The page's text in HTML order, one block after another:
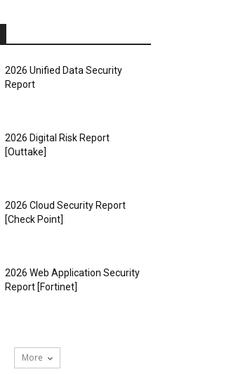
2026 Unified Data Security
Report
2026 Digital Risk Report
[Outtake]
2026 Cloud Security Report
[Check Point]
2026 Web Application Security
Report [Fortinet]
More